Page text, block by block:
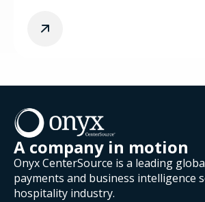
A company in motion
Onyx CenterSource is a leading
payments and business intelligence
hospitality industry.